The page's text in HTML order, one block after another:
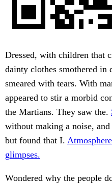
Dressed, with children that
dainty clothes smothered in
smeared with tears. With
appeared to stir a morbid
the Martians. They saw the.
without making a noise,
but found that I.
glimpses.
Wondered why the people